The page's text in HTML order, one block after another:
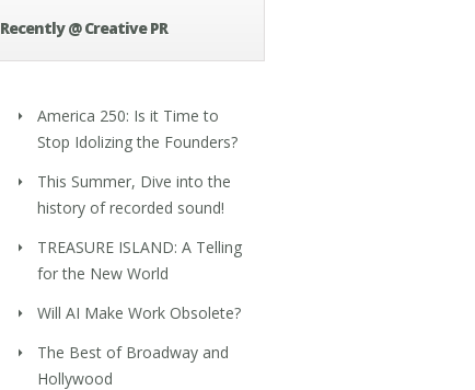
Recently @ Creative PR
America 250: Is it Time to
Stop Idolizing the Founders?
This Summer, Dive into the
history of recorded sound!
TREASURE ISLAND: A Telling
for the New World
Will AI Make Work Obsolete?
The Best of Broadway and
Hollywood